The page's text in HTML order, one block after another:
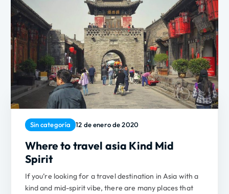
Sin categoría 12 de enero de 2020
Where to travel asia Kind Mid
Spirit
If you’re looking for a travel destination in Asia with a
kind and mid-spirit vibe, there are many places that